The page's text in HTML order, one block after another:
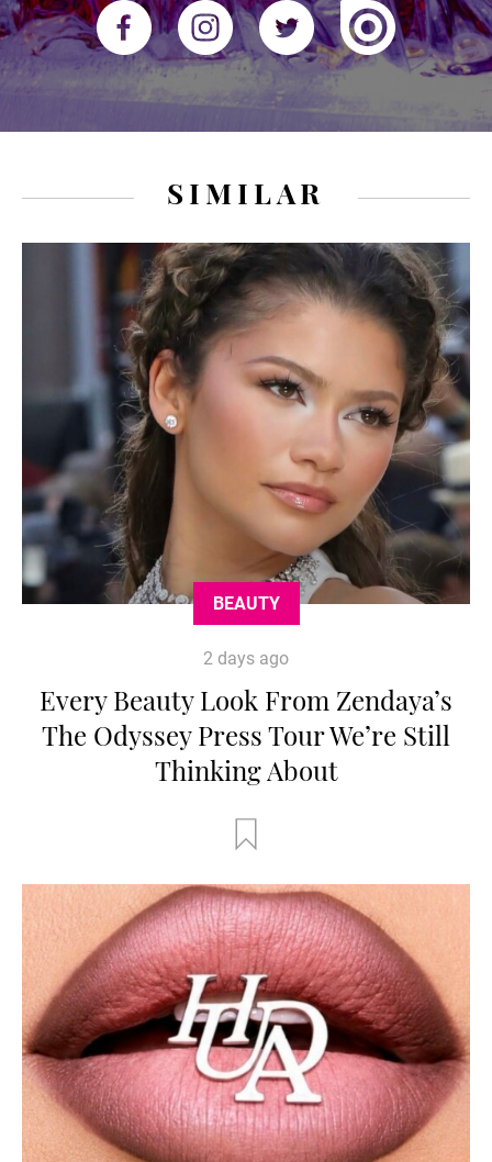
SIMILAR
BEAUTY
2 days ago
Every Beauty Look From Zendaya’s
The Odyssey Press Tour We’re Still
Thinking About